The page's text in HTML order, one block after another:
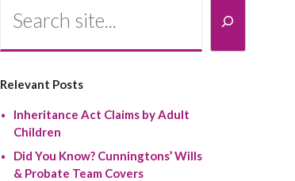
Relevant Posts
Inheritance Act Claims by Adult
Children
Did You Know? Cunningtons’ Wills
& Probate Team Covers